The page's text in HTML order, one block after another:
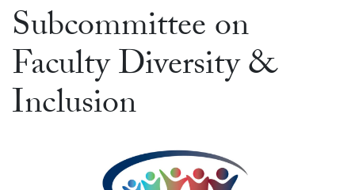
Subcommittee on
Faculty Diversity &
Inclusion